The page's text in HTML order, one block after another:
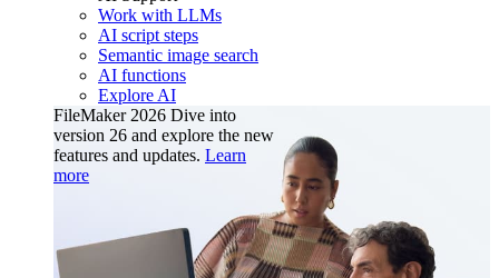
Work with LLMs
AI script steps
Semantic image search
AI functions
Explore AI
FileMaker 2026 Dive into
version 26 and explore the new
features and updates. Learn
more